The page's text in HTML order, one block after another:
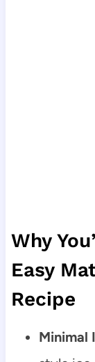
Why
Easy
Recipe
Minimal